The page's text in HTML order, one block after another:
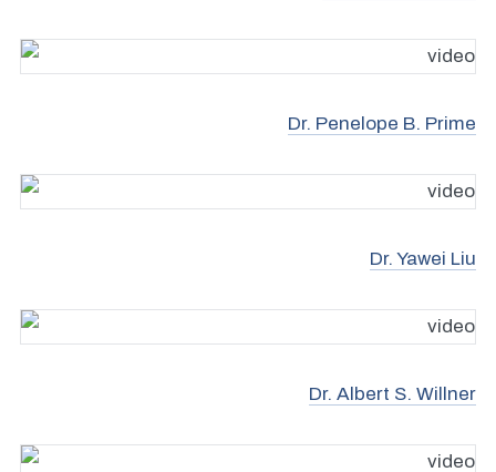
Dr. Penelope B. Prime
Dr. Yawei Liu
Dr. Albert S. Willner